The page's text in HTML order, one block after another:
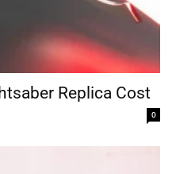
Replica Cost
0